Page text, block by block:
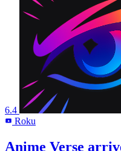
6.4
R Roku
Anime Verse